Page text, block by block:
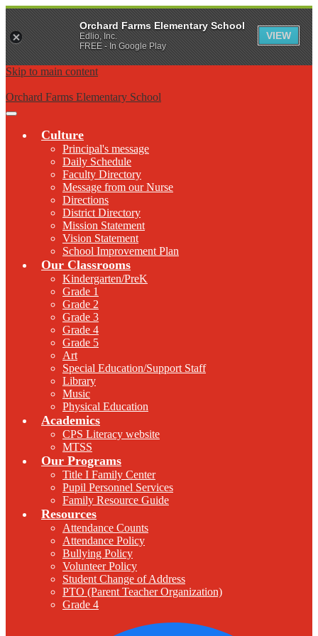
Skip to main content
Orchard Farms Elementary School
Main
Toggle
Culture
Principal's message
Daily Schedule
Faculty Directory
Message from our Nurse
Directions
District Directory
Mission Statement
Vision Statement
School Improvement Plan
Our Classrooms
Kindergarten/PreK
Grade 1
Grade 2
Grade 3
Grade 4
Grade 5
Art
Special Education/Support Staff
Library
Music
Physical Education
Academics
CPS Literacy website
MTSS
Our Programs
Title I Family Center
Pupil Personnel Services
Family Resource Guide
Resources
Attendance Counts
Attendance Policy
Bullying Policy
Volunteer Policy
Student Change of Address
PTO (Parent Teacher Organization)
Grade 4
Orchard Farms Elementary School
Edlio, Inc.
FREE - In Google Play
VIEW